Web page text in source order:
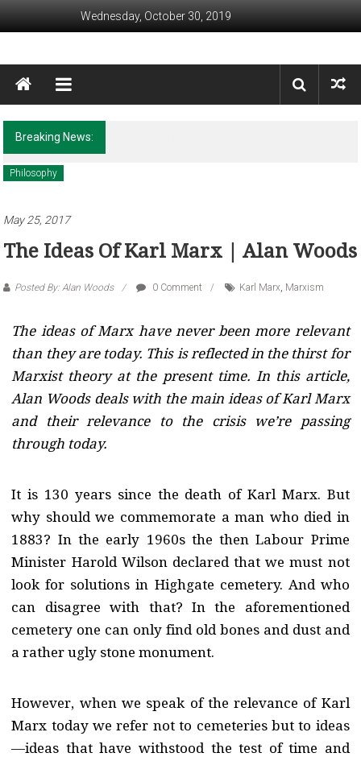
Wednesday, October 30, 2019
Awaam India
We, the People of India
Breaking News:
Philosophy
May 25, 2017
The Ideas Of Karl Marx | Alan Woods
Posted By: Alan Woods 0 Comment Karl Marx, Marxism
The ideas of Marx have never been more relevant
than they are today. This is reflected in the thirst for
Marxist theory at the present time. In this article,
Alan Woods deals with the main ideas of Karl Marx
and their relevance to the crisis we’re passing
through today.
It is 130 years since the death of Karl Marx. But
why should we commemorate a man who died in
1883? In the early 1960s the then Labour Prime
Minister Harold Wilson declared that we must not
look for solutions in Highgate cemetery. And who
can disagree with that? In the aforementioned
cemetery one can only find old bones and dust and
a rather ugly stone monument.
However, when we speak of the relevance of Karl
Marx today we refer not to cemeteries but to ideas
—ideas that have withstood the test of time and